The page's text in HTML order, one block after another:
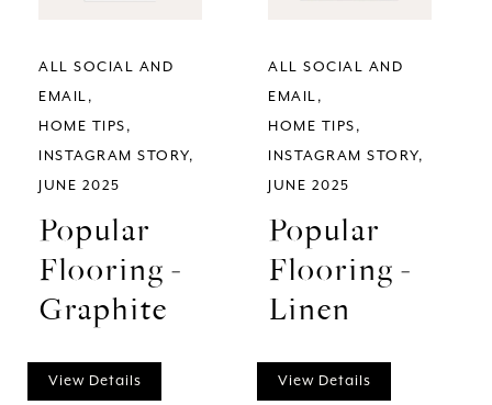
ALL SOCIAL AND
EMAIL
HOME TIPS
INSTAGRAM STORY
JUNE 2025
Popular
Flooring -
Graphite
View Details
ALL SOCIAL AND
EMAIL
HOME TIPS
INSTAGRAM STORY
JUNE 2025
Popular
Flooring -
Linen
View Details